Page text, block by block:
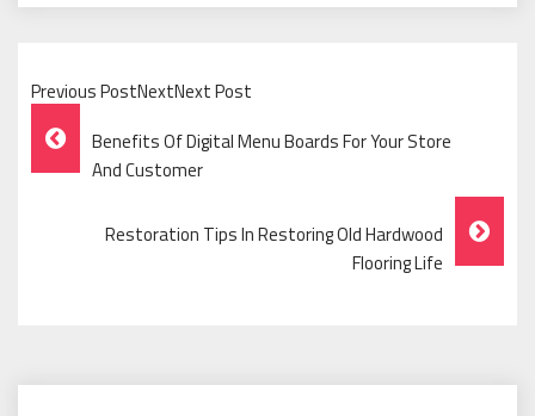
Previous PostNextNext Post
Post
Navigation
Benefits Of Digital Menu Boards For Your Store
And Customer
Restoration Tips In Restoring Old Hardwood
Flooring Life